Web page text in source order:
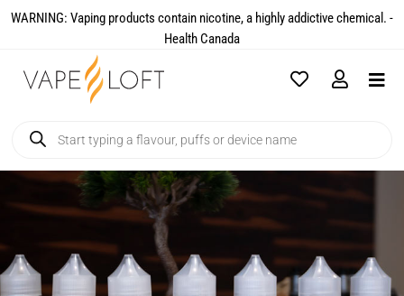
WARNING: Vaping products contain nicotine, a highly addictive chemical. -
Health Canada​